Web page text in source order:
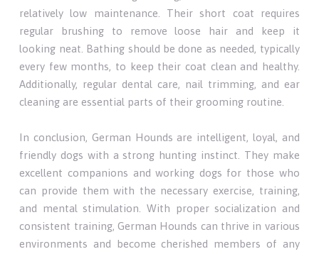
relatively low maintenance. Their short coat requires
regular brushing to remove loose hair and keep it
looking neat. Bathing should be done as needed, typically
every few months, to keep their coat clean and healthy.
Additionally, regular dental care, nail trimming, and ear
cleaning are essential parts of their grooming routine.
In conclusion, German Hounds are intelligent, loyal, and
friendly dogs with a strong hunting instinct. They make
excellent companions and working dogs for those who
can provide them with the necessary exercise, training,
and mental stimulation. With proper socialization and
consistent training, German Hounds can thrive in various
environments and become cherished members of any